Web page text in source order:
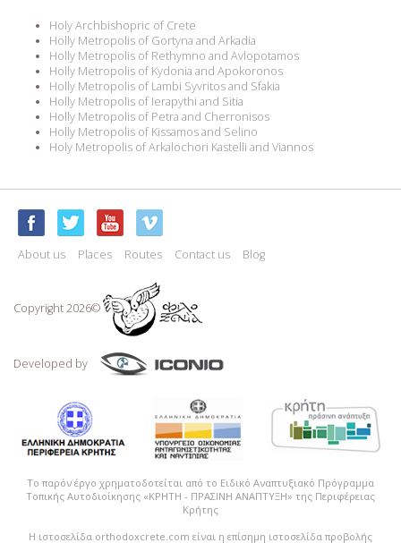
Holy Archbishopric of Crete
Holly Metropolis of Gortyna and Arkadia
Holly Metropolis of Rethymno and Avlopotamos
Holly Metropolis of Kydonia and Apokoronos
Holly Metropolis of Lambi Syvritos and Sfakia
Holly Metropolis of Ierapythi and Sitia
Holly Metropolis of Petra and Cherronisos
Holly Metropolis of Kissamos and Selino
Holy Metropolis of Arkalochori Kastelli and Viannos
About us Places Routes Contact us Blog
Copyright 2026©
Developed by
Το παρόν έργο χρηματοδοτείται από το Ειδικό Αναπτυξιακό Πρόγραμμα
Τοπικής Αυτοδιοίκησης «ΚΡΗΤΗ - ΠΡΑΣΙΝΗ ΑΝΑΠΤΥΞΗ» της Περιφέρειας
Κρήτης
Η ιστοσελίδα orthodoxcrete.com είναι η επίσημη ιστοσελίδα προβολής